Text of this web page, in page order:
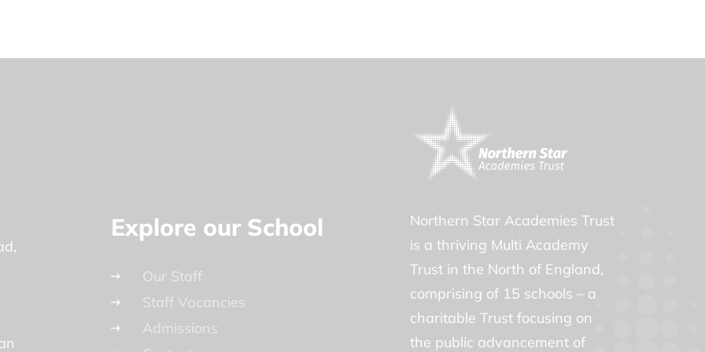
Explore our School
Our Staff
Staff Vacancies
Admissions
Northern Star Academies Trust
is a thriving Multi Academy
Trust in the North of England,
comprising of 15 schools – a
charitable Trust focusing on
the public advancement of